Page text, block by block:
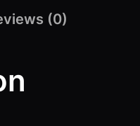
(0)